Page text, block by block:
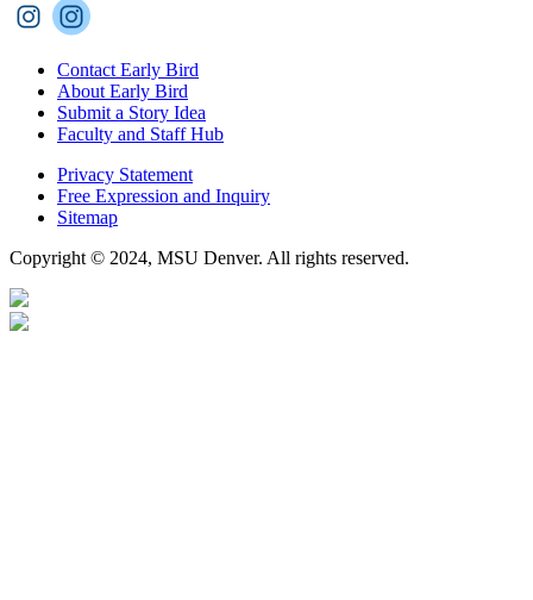
Contact Early Bird
About Early Bird
Submit a Story Idea
Faculty and Staff Hub
Privacy Statement
Free Expression and Inquiry
Sitemap
Copyright © 2024, MSU Denver. All rights reserved.